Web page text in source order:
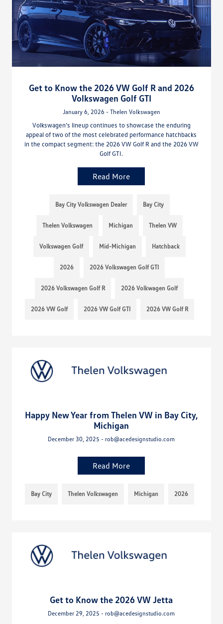
Get to Know the 2026 VW Golf R and 2026
Volkswagen Golf GTI
January 6, 2026 - Thelen Volkswagen
Volkswagen’s lineup continues to showcase the enduring
appeal of two of the most celebrated performance hatchbacks
in the compact segment: the 2026 VW Golf R and the 2026 VW
Golf GTI.
Read More
Bay City Volkswagen Dealer Bay City
Thelen Volkswagen Michigan Thelen VW
Volkswagen Golf Mid-Michigan Hatchback
2026 2026 Volkswagen Golf GTI
2026 Volkswagen Golf R 2026 Volkwagen Golf
2026 VW Golf 2026 VW Golf GTI 2026 VW Golf R
Happy New Year from Thelen VW in Bay City,
Michigan
December 30, 2025 - rob@acedesignstudio.com
Read More
Bay City Thelen Volkswagen Michigan 2026
Get to Know the 2026 VW Jetta
December 29, 2025 - rob@acedesignstudio.com